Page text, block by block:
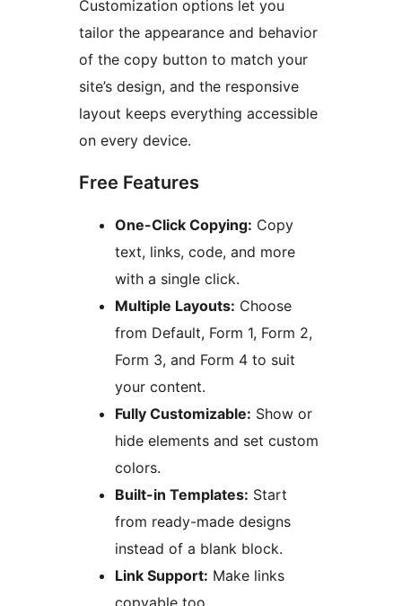
Customization options let you
tailor the appearance and behavior
of the copy button to match your
site’s design, and the responsive
layout keeps everything accessible
on every device.
Free Features
One-Click Copying: Copy
text, links, code, and more
with a single click.
Multiple Layouts: Choose
from Default, Form 1, Form 2,
Form 3, and Form 4 to suit
your content.
Fully Customizable: Show or
hide elements and set custom
colors.
Built-in Templates: Start
from ready-made designs
instead of a blank block.
Link Support: Make links